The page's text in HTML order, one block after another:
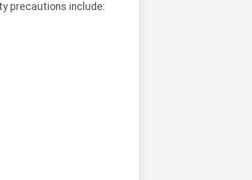
precautions include: